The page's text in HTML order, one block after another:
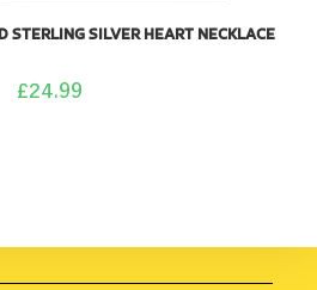
STERLING SILVER HEART NECKLACE
£24.99